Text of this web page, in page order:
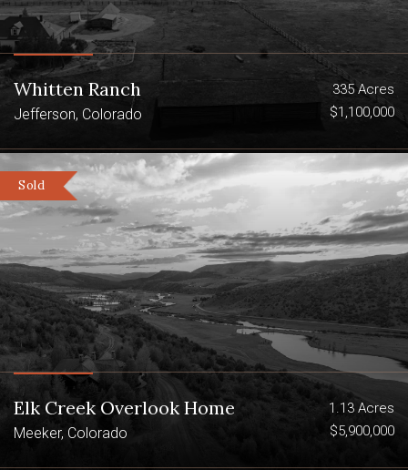
Whitten Ranch
Jefferson, Colorado
335 Acres
$1,100,000
Sold
Elk Creek Overlook Home
Meeker, Colorado
1.13 Acres
$5,900,000